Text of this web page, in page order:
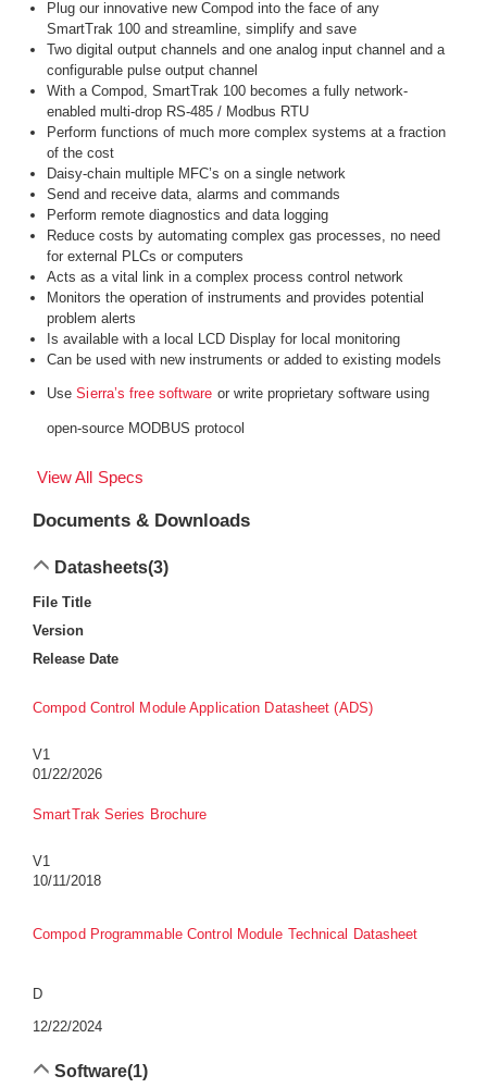
Plug our innovative new Compod into the face of any
SmartTrak 100 and streamline, simplify and save
Two digital output channels and one analog input channel and a
configurable pulse output channel
With a Compod, SmartTrak 100 becomes a fully network-
enabled multi-drop RS-485 / Modbus RTU
Perform functions of much more complex systems at a fraction
of the cost
Daisy-chain multiple MFC’s on a single network
Send and receive data, alarms and commands
Perform remote diagnostics and data logging
Reduce costs by automating complex gas processes, no need
for external PLCs or computers
Acts as a vital link in a complex process control network
Monitors the operation of instruments and provides potential
problem alerts
Is available with a local LCD Display for local monitoring
Can be used with new instruments or added to existing models
UseSierra’s free software or write proprietary software using
open-source MODBUS protocol
View All Specs
Documents & Downloads
Datasheets(3)
File Title
Version
Release Date
Compod Control Module Application Datasheet (ADS)
V1
01/22/2026
SmartTrak Series Brochure
V1
10/11/2018
Compod Programmable Control Module Technical Datasheet
D
12/22/2024
Software(1)